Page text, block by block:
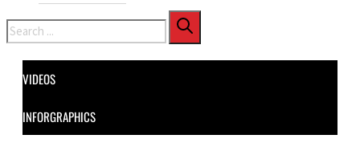
Search
VIDEOS
INFORGRAPHICS